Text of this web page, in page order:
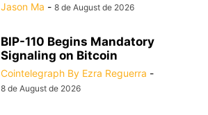
Jason Ma - 8 de August de 2026
BIP-110 Begins Mandatory
Signaling on Bitcoin
Cointelegraph By Ezra Reguerra -
8 de August de 2026